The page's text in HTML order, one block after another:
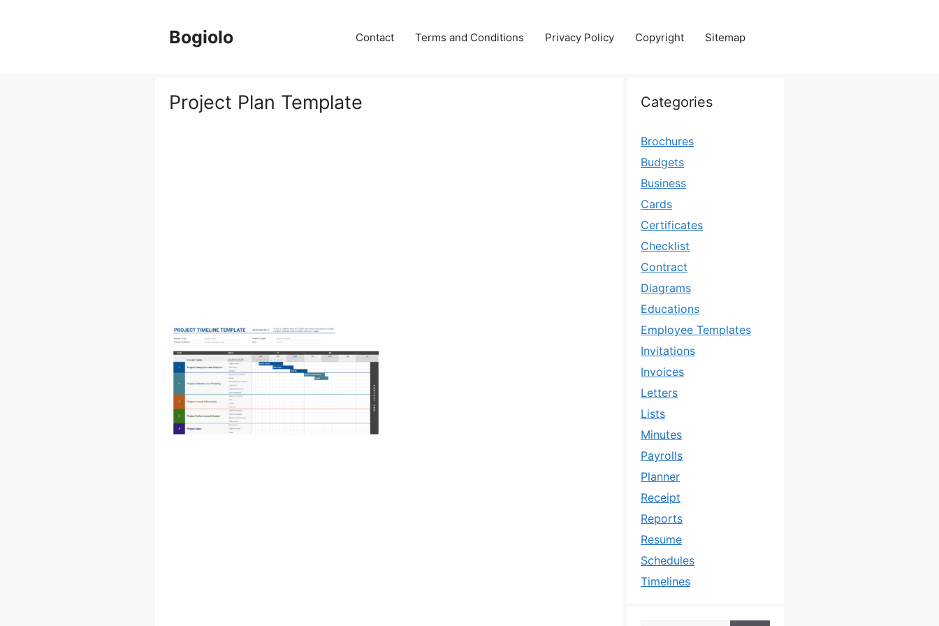
Bogiolo Contact Terms and Conditions Privacy Policy Copyright Sitemap
Project Plan Template Categories
Brochures
Budgets
Business
Cards
Certificates
Checklist
Contract
Diagrams
Educations
Employee Templates
Invitations
Invoices
Letters
Lists
Minutes
Payrolls
Planner
Receipt
Reports
Resume
Schedules
Timelines